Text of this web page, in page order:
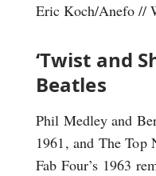
Eric Koch/Anefo //
‘Twist and
Beatles
Phil Medley and
1961, and The
Fab Four’s 1963